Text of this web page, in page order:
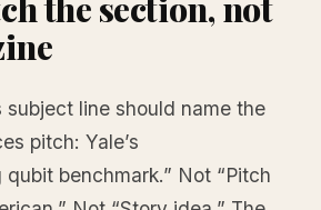
subject line should name the
pitch: Yale’s
benchmark.” Not “Pitch